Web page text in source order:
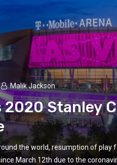
Malik Jackson
2020 Stanley
the world, resumption of play
March 12th due to the